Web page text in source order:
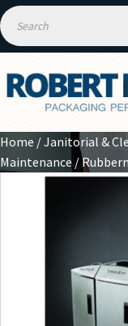
Home /Janitorial &
Maintenance/